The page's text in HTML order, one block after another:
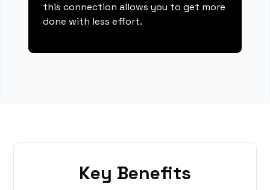
this connection allows you to get more
done with less effort.
Key Benefits